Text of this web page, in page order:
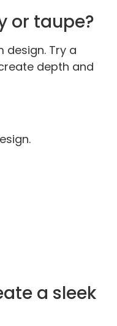
or taupe?
Try a
depth and
a sleek